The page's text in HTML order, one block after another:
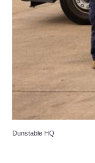
Dunstable HQ